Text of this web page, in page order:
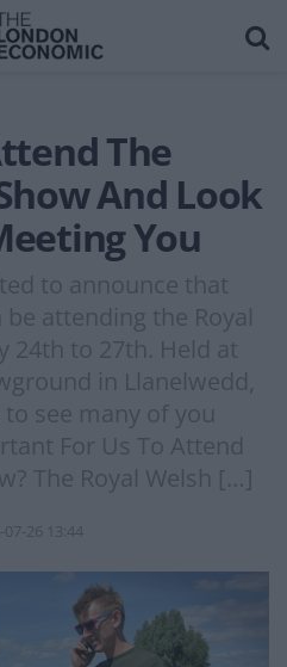
The
And Look
You
to announce that
attending the Royal
24th to 27th. Held at
in Llanelwedd,
see many of you
For Us To Attend
The Royal Welsh […]
07-26 13:44